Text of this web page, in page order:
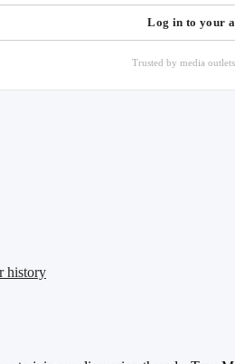
Log in to your
Trusted by media
history